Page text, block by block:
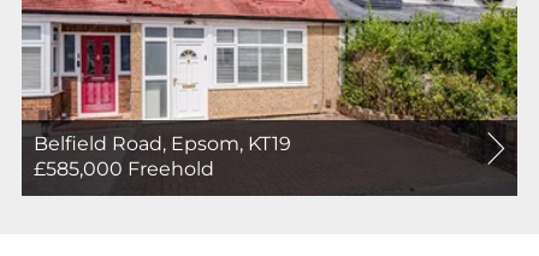
Belfield Road, Epsom, KT19
£585,000 Freehold
Sale